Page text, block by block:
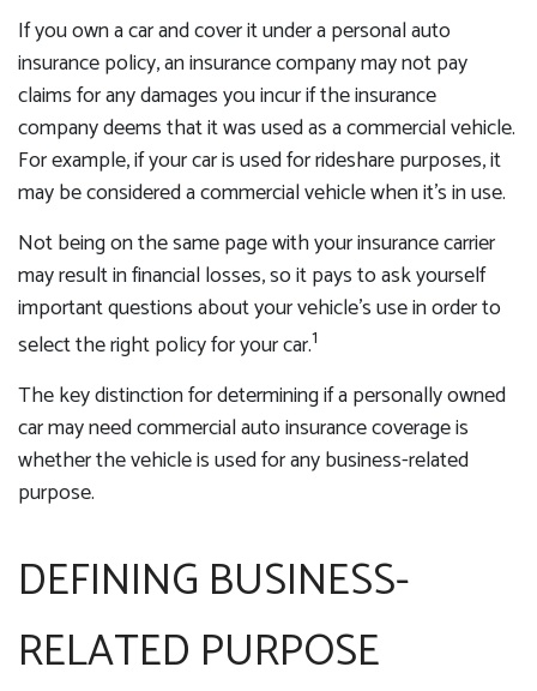
If you own a car and cover it under a personal auto
insurance policy, an insurance company may not pay
claims for any damages you incur if the insurance
company deems that it was used as a commercial vehicle.
For example, if your car is used for rideshare purposes, it
may be considered a commercial vehicle when it’s in use.
Not being on the same page with your insurance carrier
may result in financial losses, so it pays to ask yourself
important questions about your vehicle’s use in order to
select the right policy for your car.1
The key distinction for determining if a personally owned
car may need commercial auto insurance coverage is
whether the vehicle is used for any business-related
purpose.
DEFINING BUSINESS-
RELATED PURPOSE